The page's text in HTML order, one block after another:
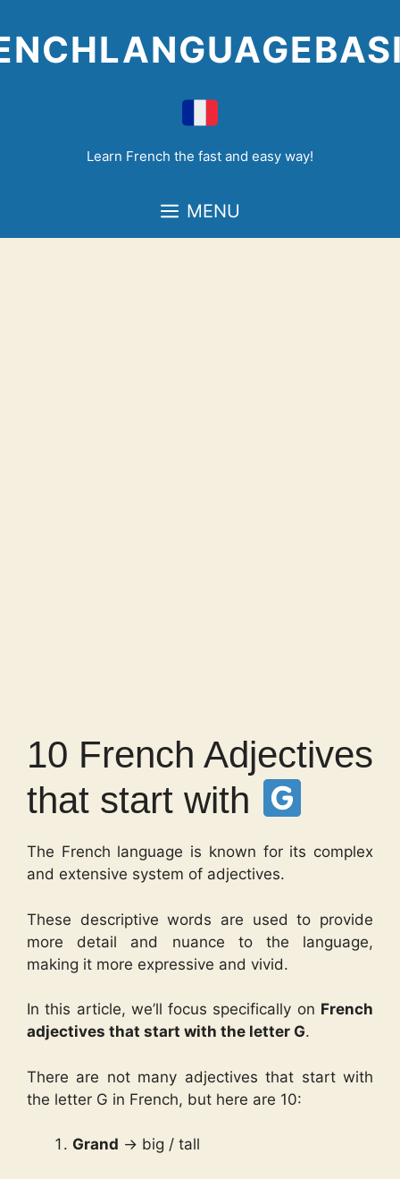
to
content
Learn French the fast and easy way!
MENU
10 French Adjectives
that start with
The French language is known for its complex
and extensive system of adjectives.
These descriptive words are used to provide
more detail and nuance to the language,
making it more expressive and vivid.
In this article, we’ll focus specifically on French
adjectives that start with the letter G.
There are not many adjectives that start with
the letter G in French, but here are 10:
Grand → big / tall